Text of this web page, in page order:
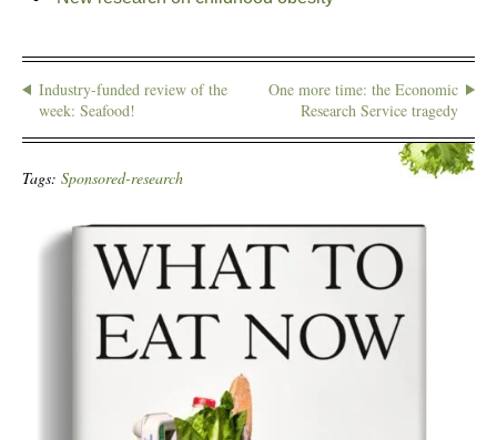
Industry-funded review of the
week: Seafood!
One more time: the Economic
Research Service tragedy
Tags: Sponsored-research